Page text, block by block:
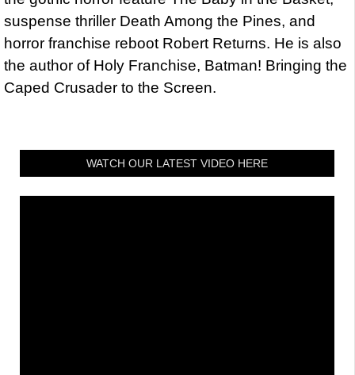
suspense thriller Death Among the Pines, and
horror franchise reboot Robert Returns. He is also
the author of Holy Franchise, Batman! Bringing the
Caped Crusader to the Screen.
WATCH OUR LATEST VIDEO HERE